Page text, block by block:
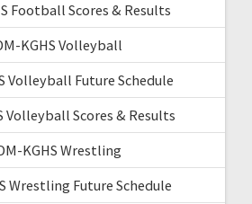
Football Scores & Results
KGHS Volleyball
Volleyball Future Schedule
Volleyball Scores & Results
KGHS Wrestling
Wrestling Future Schedule